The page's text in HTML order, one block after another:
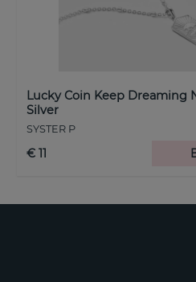
Lucky Coin Keep Dreaming
Silver
SYSTER P
€ 11